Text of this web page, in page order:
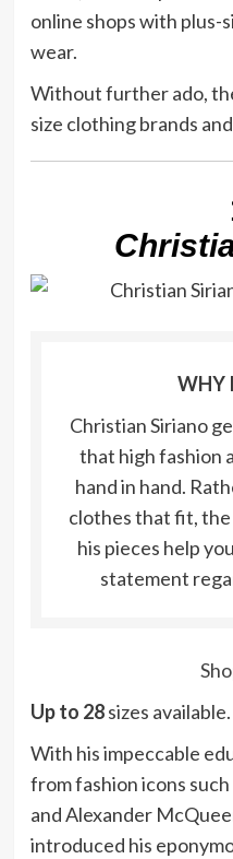
online shops with plus-
wear.
Without further ado,
size clothing brands
WHY
Christian Siriano
that high fashion
hand in hand.
clothes that fit,
his pieces help
statement
Up to 28sizes available.
With his impeccable
from fashion icons
and Alexander
introduced his